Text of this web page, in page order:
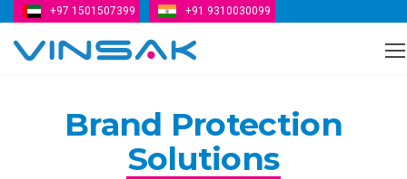
+97 1501507399 +91 9310030099
Brand Protection
Solutions